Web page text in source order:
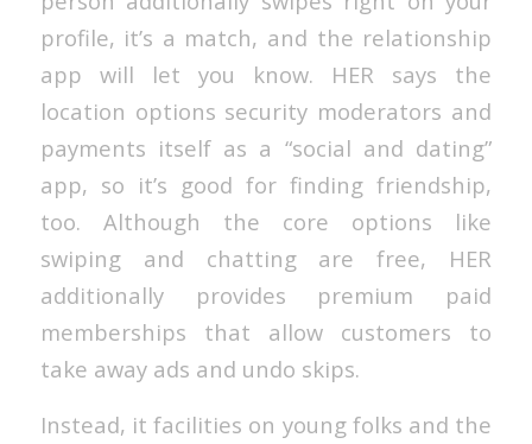
profile, it’s a match, and the relationship
app will let you know. HER says the
location options security moderators and
payments itself as a “social and dating”
app, so it’s good for finding friendship,
too. Although the core options like
swiping and chatting are free, HER
additionally provides premium paid
memberships that allow customers to
take away ads and undo skips.
Instead, it facilities on young folks and the